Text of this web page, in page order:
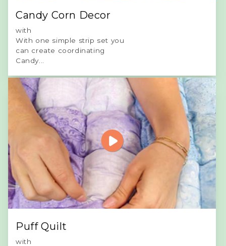
Candy Corn Decor
with
With one simple strip set you
can create coordinating
Candy...
Puff Quilt
with